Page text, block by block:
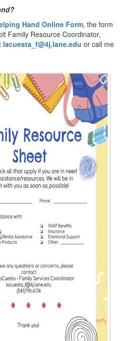
Hand Online Form, the form
Family Resource Coordinator,
lacuesta_f@4j.lane.edu or call me